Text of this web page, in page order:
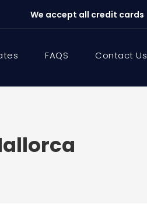
We accept all credit cards
FAQS Contact Us